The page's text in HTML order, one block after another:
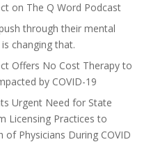
on The Q Word Podcast
through their mental
changing that.
Offers No Cost Therapy to
by COVID-19
Urgent Need for State
Licensing Practices to
Physicians During COVID